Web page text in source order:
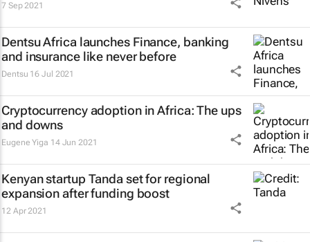
7 Sep 2021
Dentsu Africa launches Finance, banking
and insurance like never before
Dentsu 16 Jul 2021
Cryptocurrency adoption in Africa: The ups
and downs
Eugene Yiga 14 Jun 2021
Kenyan startup Tanda set for regional
expansion after funding boost
12 Apr 2021